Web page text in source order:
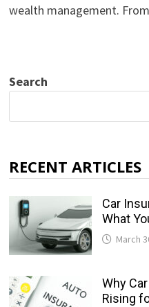
wealth management.
Search
RECENT ARTICLES
Car
What
March
Why
Rising